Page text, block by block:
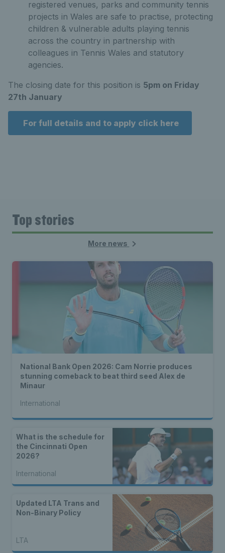
registered venues, parks and community tennis
projects in Wales are safe to practise, protecting
children & vulnerable adults playing tennis
across the country in partnership with
colleagues in Tennis Wales and statutory
agencies.
The closing date for this position is 5pm on Friday
27th January
For full details and to apply click here
Top stories
More news
National Bank Open 2026: Cam Norrie produces
stunning comeback to beat third seed Alex de
Minaur
International
What is the schedule for
the Cincinnati Open
2026?
International
Updated LTA Trans and
Non-Binary Policy
LTA